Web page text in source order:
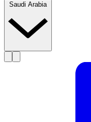
Saudi Arabia